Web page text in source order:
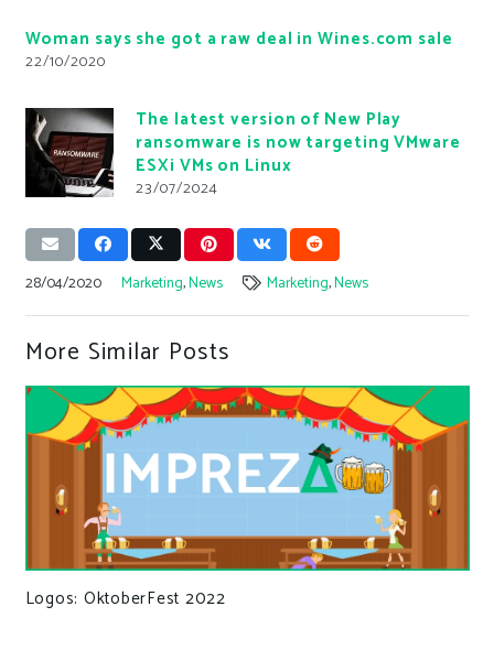
Woman says she got a raw deal in Wines.com sale
22/10/2020
The latest version of New Play
ransomware is now targeting VMware
ESXi VMs on Linux
23/07/2024
28/04/2020 Marketing,News Marketing,News
More Similar Posts
Logos: OktoberFest 2022